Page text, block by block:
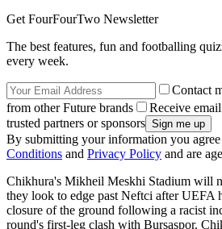
Get FourFourTwo Newsletter
The best features, fun and footballing
every week.
Contact
from other Future brands
Receive
trusted partners or sponsors
By submitting your information you
Conditions and Privacy Policy and are
Chikhura's Mikheil Meskhi Stadium will
they look to edge past Neftci after UEFA
closure of the ground following a racist
round's first-leg clash with Bursaspor.